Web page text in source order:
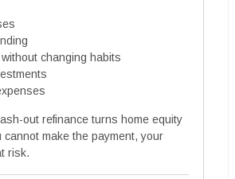
changing habits
out refinance turns home equity
cannot make the payment, your
risk.